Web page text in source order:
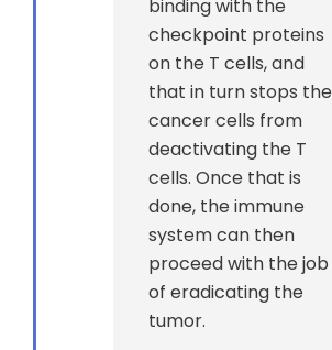
binding with the
checkpoint proteins
on the T cells, and
that in turn stops the
cancer cells from
deactivating the T
cells. Once that is
done, the immune
system can then
proceed with the job
of eradicating the
tumor.